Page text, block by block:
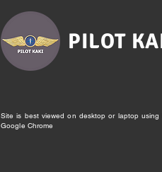
PILOT
Site is best viewed on desktop or laptop using
Google Chrome